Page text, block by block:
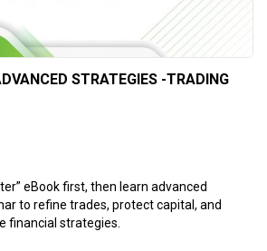
STRATEGIES -TRADING
eBook first, then learn advanced
to refine trades, protect capital, and
financial strategies.